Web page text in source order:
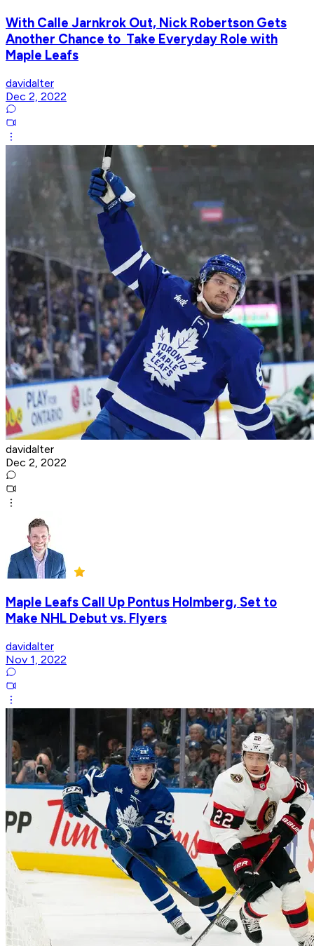
With Calle Jarnkrok Out, Nick Robertson Gets
Another Chance to Take Everyday Role with
Maple Leafs
davidalter
Dec 2, 2022
davidalter
Dec 2, 2022
Maple Leafs Call Up Pontus Holmberg, Set to
Make NHL Debut vs. Flyers
davidalter
Nov 1, 2022